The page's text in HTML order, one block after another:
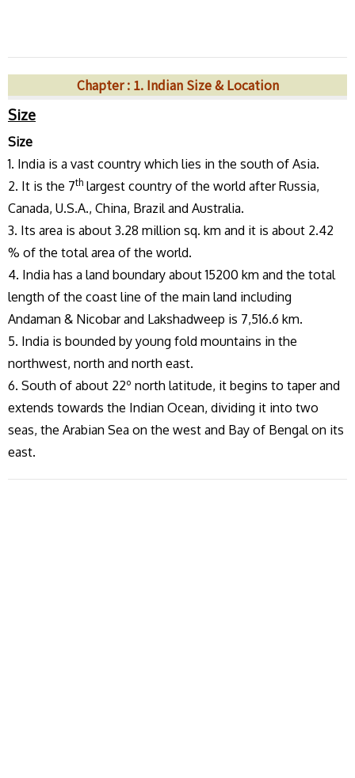
Chapter : 1. Indian Size & Location
Size
Size
1. India is a vast country which lies in the south of Asia.
2. It is the 7th largest country of the world after Russia,
Canada, U.S.A., China, Brazil and Australia.
3. Its area is about 3.28 million sq. km and it is about 2.42
% of the total area of the world.
4. India has a land boundary about 15200 km and the total
length of the coast line of the main land including
Andaman & Nicobar and Lakshadweep is 7,516.6 km.
5. India is bounded by young fold mountains in the
northwest, north and north east.
6. South of about 22º north latitude, it begins to taper and
extends towards the Indian Ocean, dividing it into two
seas, the Arabian Sea on the west and Bay of Bengal on its
east.